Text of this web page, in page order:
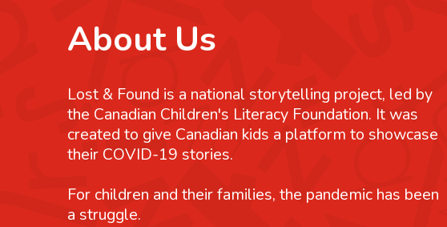
About Us
Lost & Found is a national storytelling project, led by
the Canadian Children's Literacy Foundation. It was
created to give Canadian kids a platform to showcase
their COVID-19 stories.
For children and their families, the pandemic has been
a struggle.